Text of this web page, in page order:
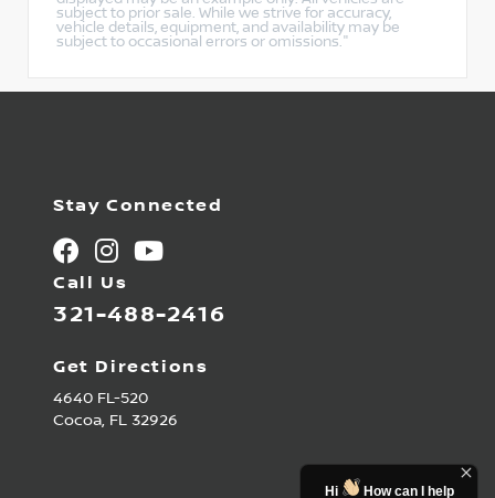
subject to prior sale. While we strive for accuracy,
vehicle details, equipment, and availability may be
subject to occasional errors or omissions."
Stay Connected
Call Us
321-488-2416
Get Directions
4640 FL-520
Cocoa, FL 32926
Hi
How can I help